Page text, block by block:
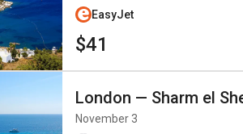
EasyJet
$41
London — Sharm el
November 3